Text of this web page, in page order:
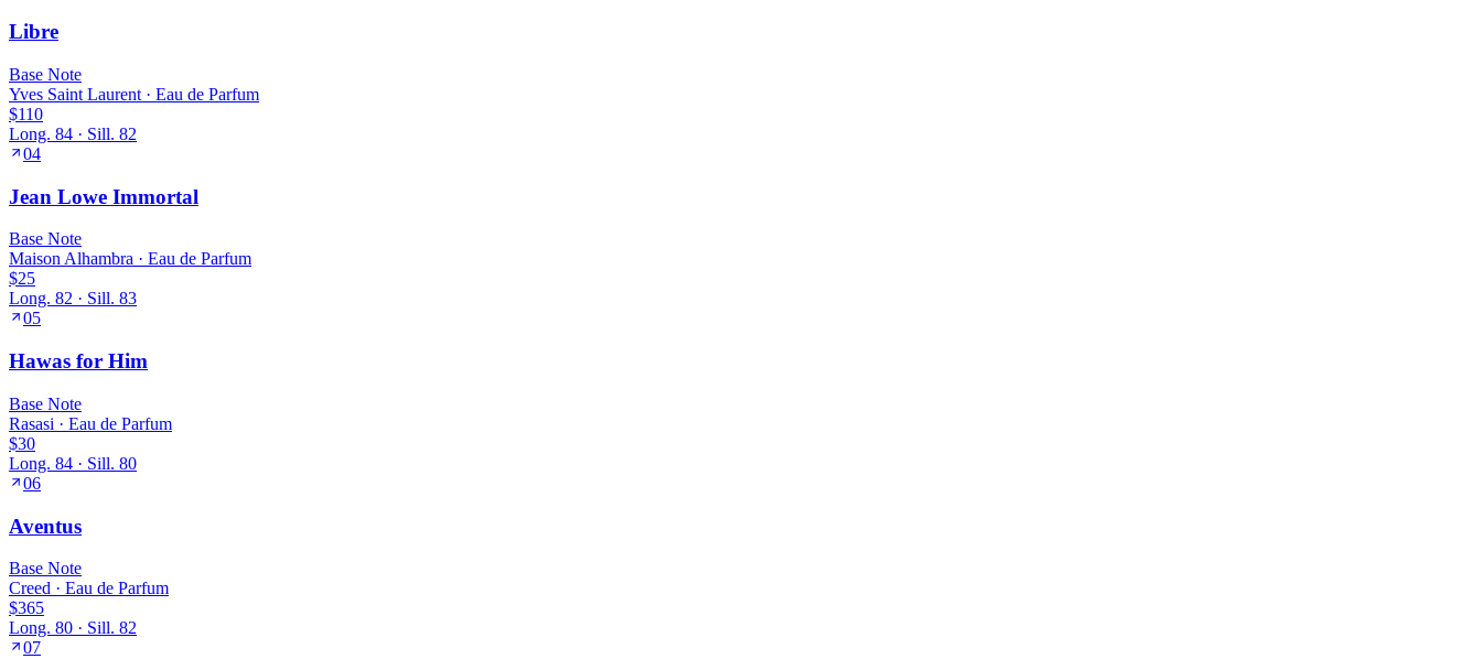
Libre
Base Note
Yves Saint Laurent · Eau de Parfum
$110
Long. 84 · Sill. 82
04
Jean Lowe Immortal
Base Note
Maison Alhambra · Eau de Parfum
$25
Long. 82 · Sill. 83
05
Hawas for Him
Base Note
Rasasi · Eau de Parfum
$30
Long. 84 · Sill. 80
06
Aventus
Base Note
Creed · Eau de Parfum
$365
Long. 80 · Sill. 82
07